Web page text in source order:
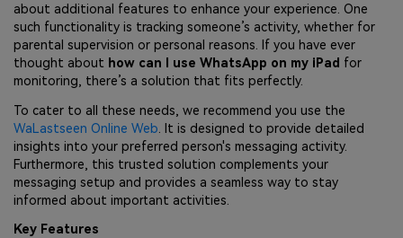
about additional features to enhance your experience. One
such functionality is tracking someone’s activity, whether for
parental supervision or personal reasons. If you have ever
thought about how can I use WhatsApp on my iPad for
monitoring, there’s a solution that fits perfectly.
To cater to all these needs, we recommend you use the
WaLastseen Online Web . It is designed to provide detailed
insights into your preferred person's messaging activity.
Furthermore, this trusted solution complements your
messaging setup and provides a seamless way to stay
informed about important activities.
Key Features